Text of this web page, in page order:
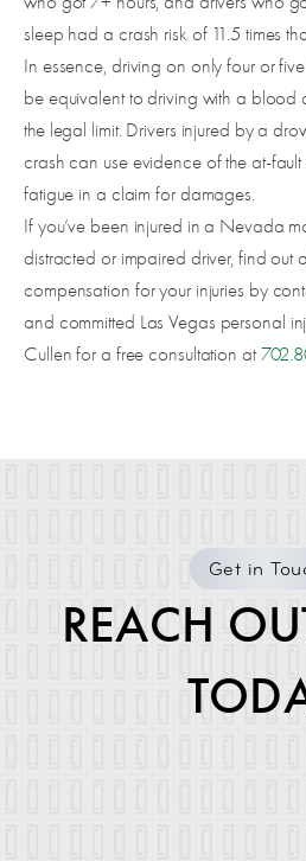
sleep had a crash risk of 11.5 times
In essence, driving on only four or
be equivalent to driving with a blood
the legal limit. Drivers injured by a
crash can use evidence of the at-fault
fatigue in a claim for damages.
If you’ve been injured in a Nevada
distracted or impaired driver, find out
compensation for your injuries by
and committed Las Vegas personal
Cullen for a free consultation at
Get in
REACH